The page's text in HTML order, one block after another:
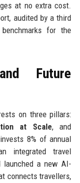
at no extra cost.
audited by a third
for the
Future
on three pillars:
at Scale, and
8% of annual
integrated travel
launched a new AI-
connects travellers,